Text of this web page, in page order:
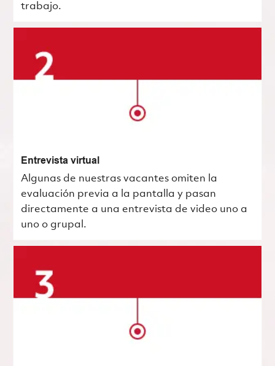
trabajo.
Entrevista virtual
Algunas de nuestras vacantes omiten la
evaluación previa a la pantalla y pasan
directamente a una entrevista de video uno a
uno o grupal.